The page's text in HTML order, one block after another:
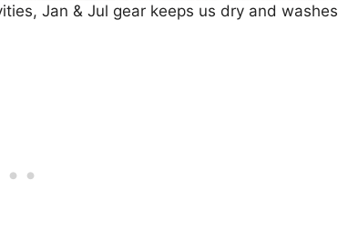
Jan & Jul gear keeps us dry and washes